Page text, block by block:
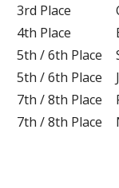
3rd Place
4th Place
5th / 6th Place
5th / 6th Place
7th / 8th Place
7th / 8th Place